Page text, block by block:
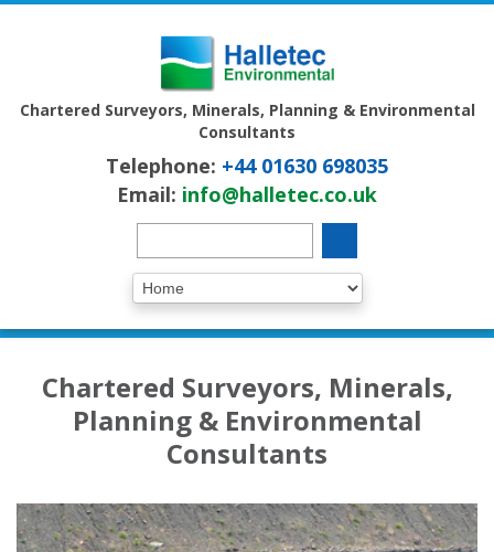
Chartered Surveyors, Minerals, Planning & Environmental
Consultants
Telephone: +44 01630 698035
Email: info@halletec.co.uk
Chartered Surveyors, Minerals,
Planning & Environmental
Consultants